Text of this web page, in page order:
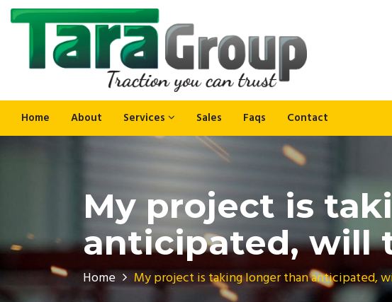
Home About Services Sales Faqs Contact
My project is
anticipated, will
Home My project is taking longer than anticipated,